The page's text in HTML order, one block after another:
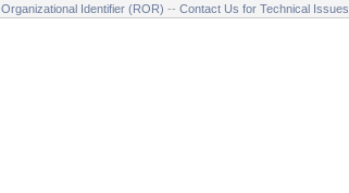
Organizational Identifier (ROR) -- Contact Us for Technical Issues